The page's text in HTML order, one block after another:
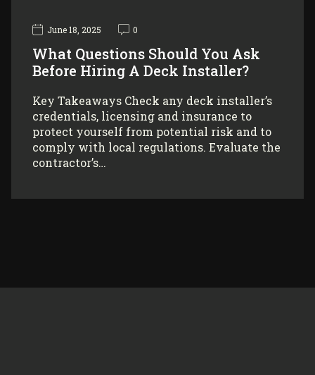
June 18, 2025 0
What Questions Should You Ask
Before Hiring A Deck Installer?
Key Takeaways Check any deck installer’s
credentials, licensing and insurance to
protect yourself from potential risk and to
comply with local regulations. Evaluate the
contractor’s…